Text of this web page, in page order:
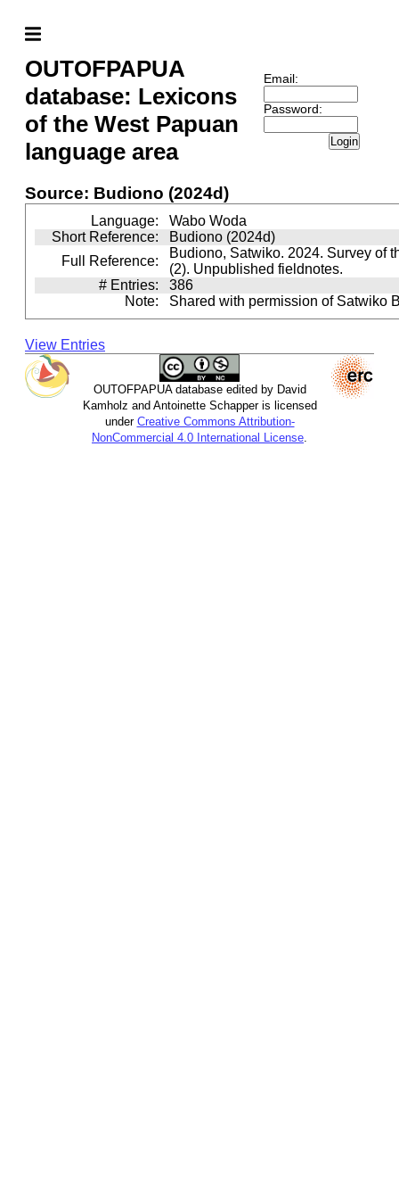
OUTOFPAPUA
database: Lexicons
of the West Papuan
language area
Email:
Password:
Login
Source: Budiono (2024d)
Language:
Wabo Woda
Short Reference:
Budiono (2024d)
Full Reference:
Budiono, Satwiko. 2024. Survey of
(2). Unpublished fieldnotes.
# Entries:
386
Note:
Shared with permission of Satwiko
View Entries
OUTOFPAPUA database edited by David
Kamholz and Antoinette Schapper is licensed
under Creative Commons Attribution-
NonCommercial 4.0 International License.